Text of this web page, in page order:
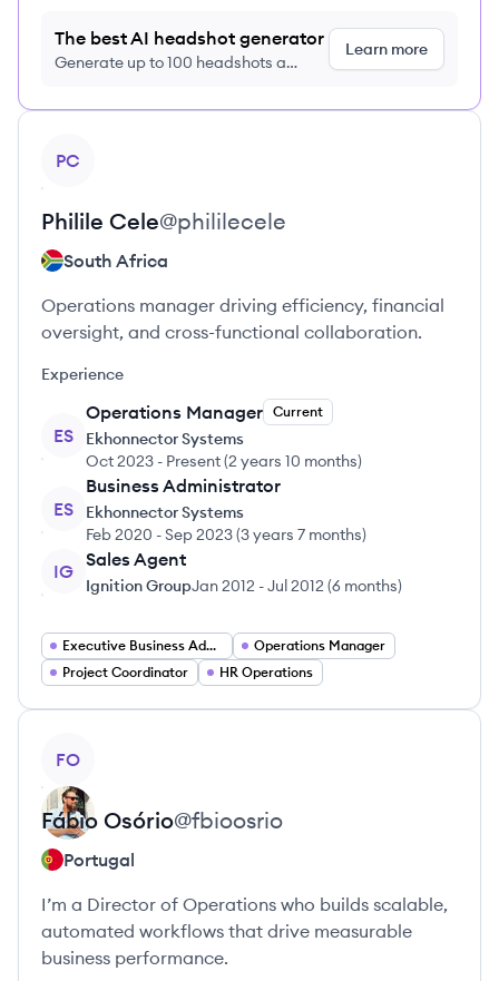
The best AI headshot generator
Generate up to 100 headshots a
Learn more
PC
Philile Cele@phililecele
South Africa
Operations manager driving efficiency, financial
oversight, and cross-functional collaboration.
Experience
ES
Operations Manager Current
Ekhonnector Systems
Oct 2023 - Present(2 years 10 months)
ES
Business Administrator
Ekhonnector Systems
Feb 2020 -Sep 2023(3 years 7 months)
IG
Sales Agent
Ignition GroupJan 2012 -Jul 2012 (6 months)
Executive Business Administrator
Operations Manager
Project Coordinator
HR Operations
FO
Fábio Osório@fbioosrio
Portugal
I’m a Director of Operations who builds scalable,
automated workflows that drive measurable
business performance.